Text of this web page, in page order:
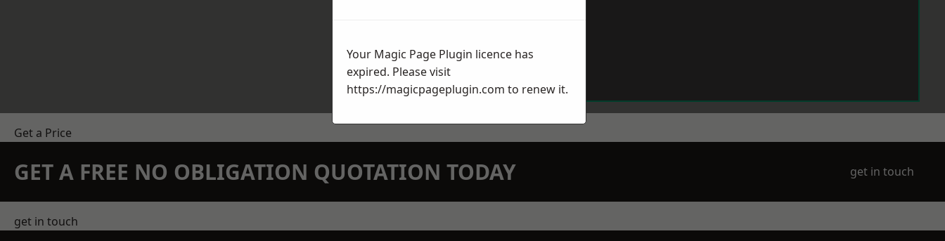
Get a Price
GET A FREE NO OBLIGATION QUOTATION TODAY get in touch
get in touch
Your Magic Page Plugin licence has
expired. Please visit
https://magicpageplugin.com to renew it.